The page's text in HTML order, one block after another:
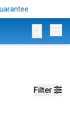
Filter